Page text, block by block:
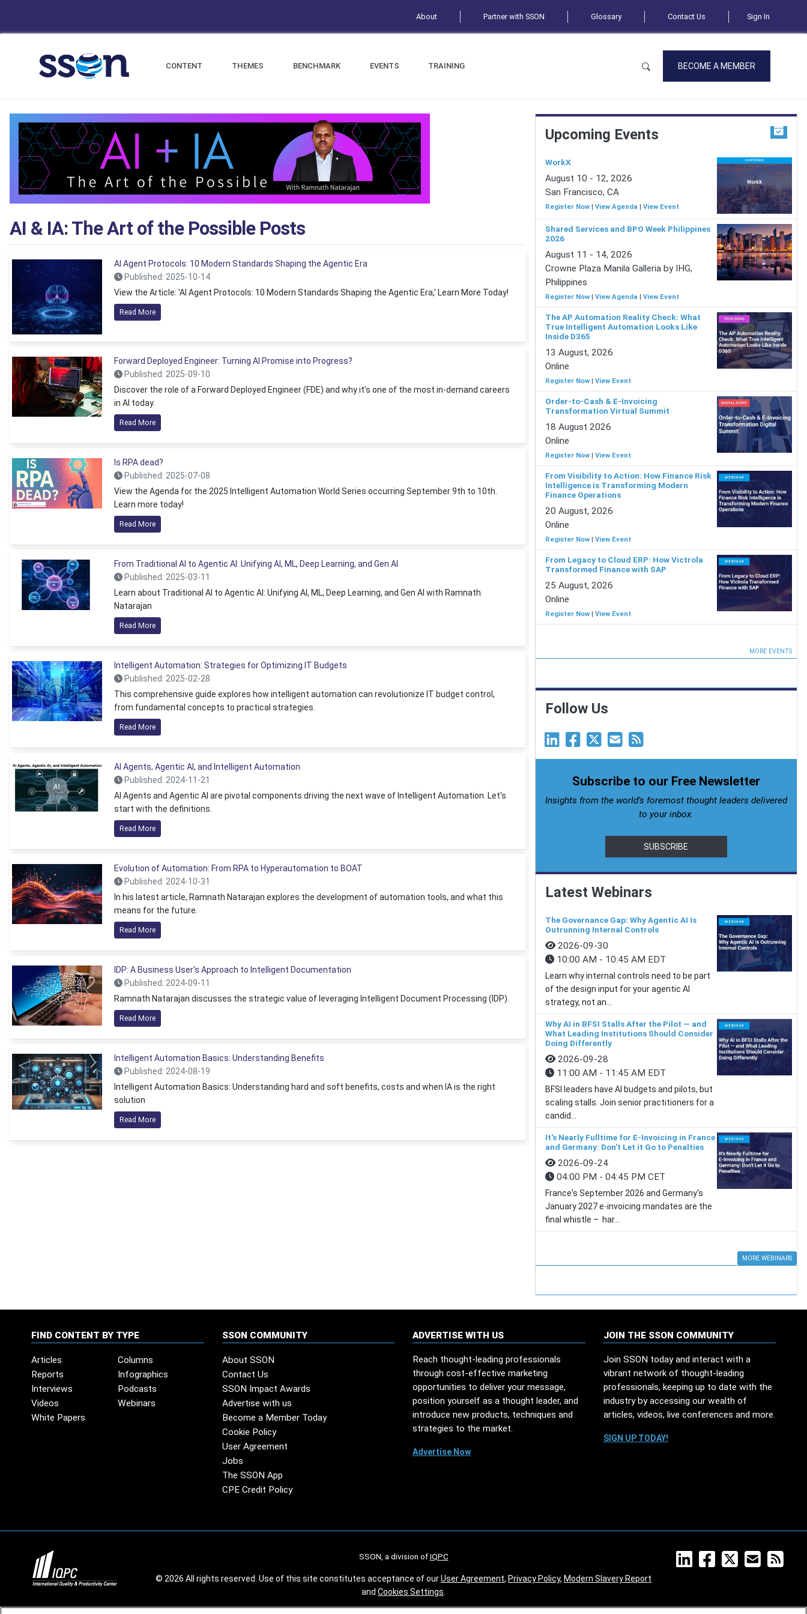
About Partner with SSON Glossary Contact Us Sign In
CONTENT THEMES BENCHMARK EVENTS TRAINING BECOME A MEMBER
AI & IA: The Art of the Possible Posts
AI Agent Protocols: 10 Modern Standards Shaping the Agentic Era
Published: 2025-10-14
View the Article: 'AI Agent Protocols: 10 Modern Standards Shaping the Agentic Era,' Learn More Today!
Read More
Forward Deployed Engineer: Turning AI Promise into Progress?
Published: 2025-09-10
Discover the role of a Forward Deployed Engineer (FDE) and why it’s one of the most in-demand careers
in AI today.
Read More
Is RPA dead?
Published: 2025-07-08
View the Agenda for the 2025 Intelligent Automation World Series occurring September 9th to 10th.
Learn more today!
Read More
From Traditional AI to Agentic AI: Unifying AI, ML, Deep Learning, and Gen AI
Published: 2025-03-11
Learn about Traditional AI to Agentic AI: Unifying AI, ML, Deep Learning, and Gen AI with Ramnath
Natarajan
Read More
Intelligent Automation: Strategies for Optimizing IT Budgets
Published: 2025-02-28
This comprehensive guide explores how intelligent automation can revolutionize IT budget control,
from fundamental concepts to practical strategies.
Read More
AI Agents, Agentic AI, and Intelligent Automation
Published: 2024-11-21
AI Agents and Agentic AI are pivotal components driving the next wave of Intelligent Automation. Let's
start with the definitions.
Read More
Evolution of Automation: From RPA to Hyperautomation to BOAT
Published: 2024-10-31
In his latest article, Ramnath Natarajan explores the development of automation tools, and what this
means for the future.
Read More
IDP: A Business User's Approach to Intelligent Documentation
Published: 2024-09-11
Ramnath Natarajan discusses the strategic value of leveraging Intelligent Document Processing (IDP).
Read More
Intelligent Automation Basics: Understanding Benefits
Published: 2024-08-19
Intelligent Automation Basics: Understanding hard and soft benefits, costs and when IA is the right
solution
Read More
Upcoming Events
WorkX
August 10 - 12, 2026
San Francisco, CA
Register Now| View Agenda | View Event
Shared Services and BPO Week Philippines
2026
August 11 - 14, 2026
Crowne Plaza Manila Galleria by IHG,
Philippines
Register Now| View Agenda | View Event
The AP Automation Reality Check: What
True Intelligent Automation Looks Like
Inside D365
13 August, 2026
Online
Register Now| View Event
Order-to-Cash & E-Invoicing
Transformation Virtual Summit
18 August 2026
Online
Register Now| View Event
From Visibility to Action: How Finance Risk
Intelligence is Transforming Modern
Finance Operations
20 August, 2026
Online
Register Now| View Event
From Legacy to Cloud ERP: How Victrola
Transformed Finance with SAP
25 August, 2026
Online
Register Now| View Event
MORE EVENTS
Follow Us
Subscribe to our Free Newsletter
Insights from the world’s foremost thought leaders delivered
to your inbox.
SUBSCRIBE
Latest Webinars
The Governance Gap: Why Agentic AI Is
Outrunning Internal Controls
2026-09-30
10:00 AM - 10:45 AM EDT
Learn why internal controls need to be part
of the design input for your agentic AI
strategy, not an...
Why AI in BFSI Stalls After the Pilot — and
What Leading Institutions Should Consider
Doing Differently
2026-09-28
11:00 AM - 11:45 AM EDT
BFSI leaders have AI budgets and pilots, but
scaling stalls. Join senior practitioners for a
candid...
It's Nearly Fulltime for E-Invoicing in France
and Germany: Don't Let it Go to Penalties
2026-09-24
04:00 PM - 04:45 PM CET
France's September 2026 and Germany's
January 2027 e-invoicing mandates are the
final whistle – har...
MORE WEBINARS
FIND CONTENT BY TYPE
Articles
Columns
Reports
Infographics
Interviews
Podcasts
Videos
Webinars
White Papers
SSON COMMUNITY
About SSON
Contact Us
SSON Impact Awards
Advertise with us
Become a Member Today
Cookie Policy
User Agreement
Jobs
The SSON App
CPE Credit Policy
ADVERTISE WITH US
Reach thought-leading professionals
through cost-effective marketing
opportunities to deliver your message,
position yourself as a thought leader, and
introduce new products, techniques and
strategies to the market.
Advertise Now
JOIN THE SSON COMMUNITY
Join SSON today and interact with a
vibrant network of thought-leading
professionals, keeping up to date with the
industry by accessing our wealth of
articles, videos, live conferences and more.
SIGN UP TODAY!
SSON, a division ofIQPC
© 2026 All rights reserved. Use of this site constitutes acceptance of ourUser Agreement, Privacy Policy, Modern Slavery Report
and Cookies Settings